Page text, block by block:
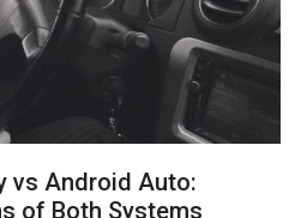
vs Android Auto:
of Both Systems